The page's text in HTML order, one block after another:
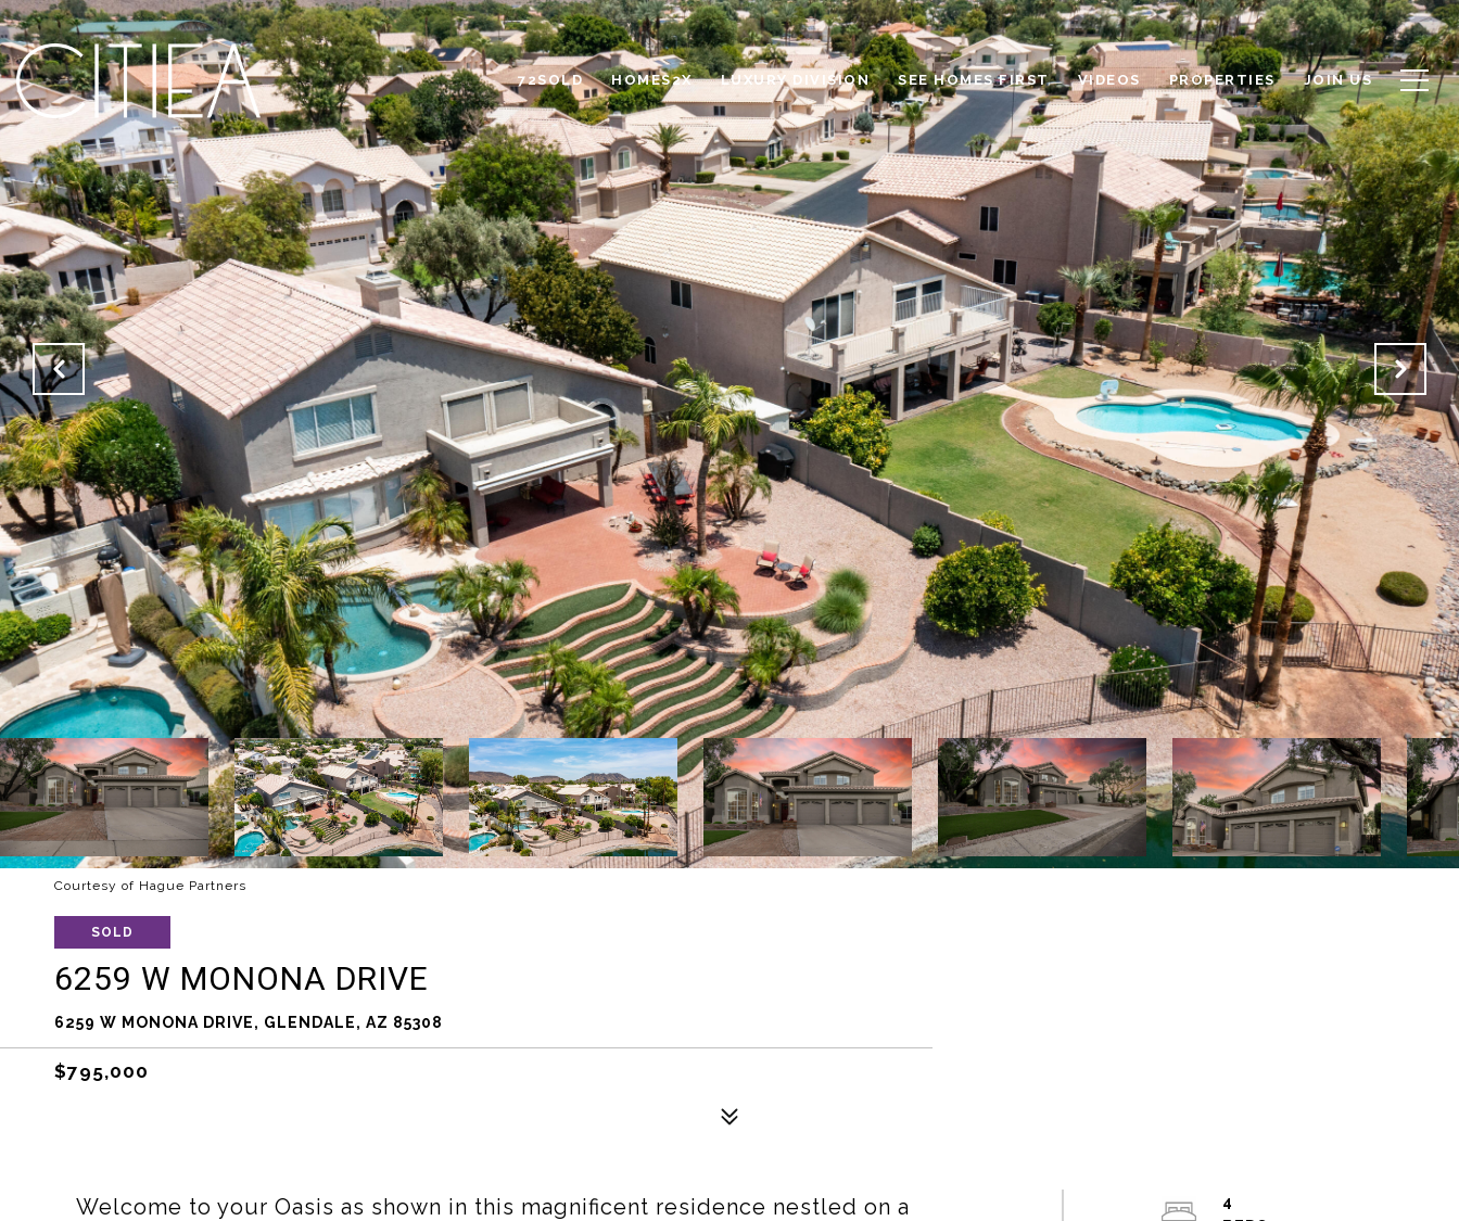
72SOLD HOMES2X LUXURY DIVISION SEE HOMES FIRST VIDEOS PROPERTIES JOIN US
Courtesy of Hague Partners
SOLD
6259 W MONONA DRIVE
6259 W MONONA DRIVE, GLENDALE, AZ 85308
$795,000
Welcome to your Oasis as shown in this magnificent residence nestled on a
4